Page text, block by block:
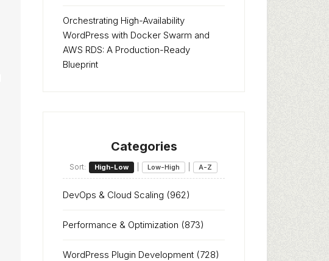
Orchestrating High-Availability
WordPress with Docker Swarm and
AWS RDS: A Production-Ready
Blueprint
Categories
Sort: High-Low Low-High A-Z
DevOps & Cloud Scaling (962)
Performance & Optimization (873)
WordPress Plugin Development (728)